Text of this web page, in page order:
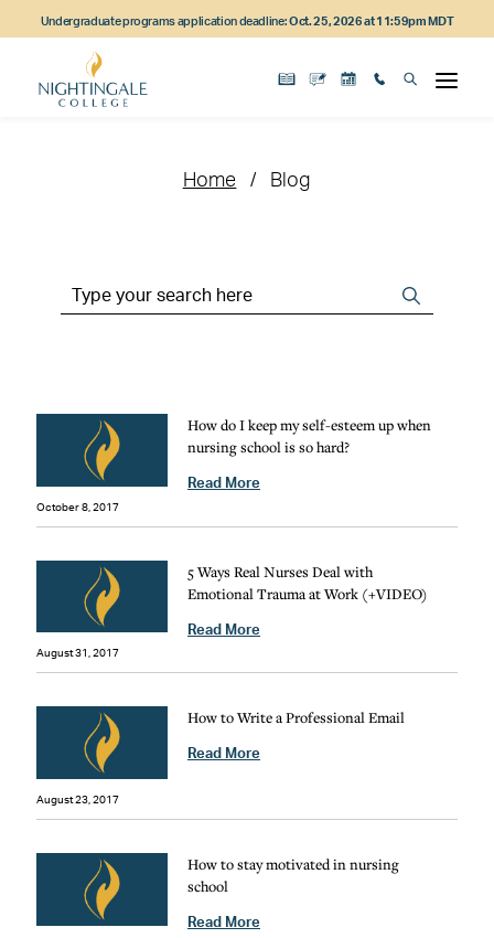
to
content
to
navigation
to
content
Undergraduate programs application deadline:Oct. 25, 2026 at 11:59pm MDT
Home Blog
Search
the
Search
October 8, 2017
How do I keep my self-esteem up when
nursing school is so hard?
Read More
August 31, 2017
5 Ways Real Nurses Deal with
Emotional Trauma at Work (+VIDEO)
Read More
August 23, 2017
How to Write a Professional Email
Read More
How to stay motivated in nursing
school
Read More